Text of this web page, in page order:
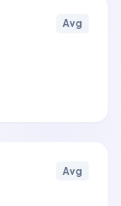
Avg
Avg